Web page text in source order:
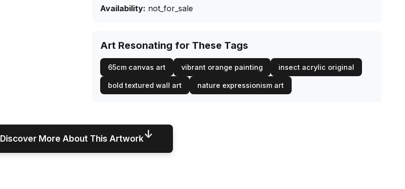
Availability: not_for_sale
Art Resonating for These Tags
65cm canvas art vibrant orange painting insect acrylic original
bold textured wall art nature expressionism art
Discover More About This Artwork↓